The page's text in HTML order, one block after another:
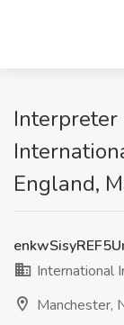
Interpreter
England,
International
Manchester,